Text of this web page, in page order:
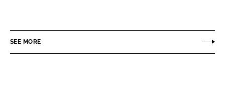
e
e
SEE MORE